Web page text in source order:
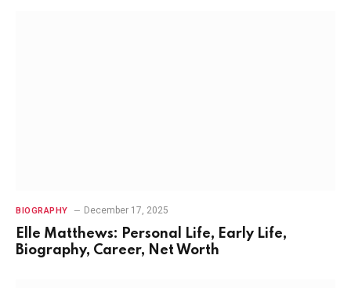
BIOGRAPHY December 17, 2025
Elle Matthews: Personal Life, Early Life,
Biography, Career, Net Worth